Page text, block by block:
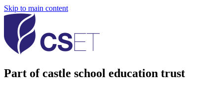
Skip to main content
Part of castle school education trust